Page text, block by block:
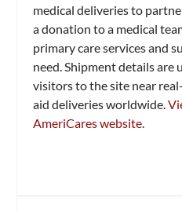
medical deliveries to
a donation to a medical
primary care services and
need. Shipment details are
visitors to the site near
aid deliveries worldwide.
AmeriCares website.